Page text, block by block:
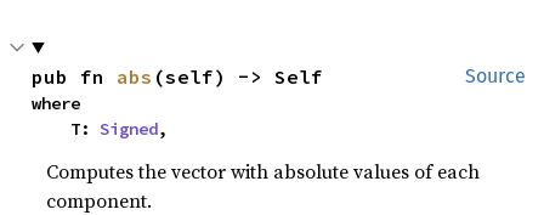
Source
pub fn abs (self) -> Self
where
    T:
Signed,
Computes the vector with absolute values of each
component.